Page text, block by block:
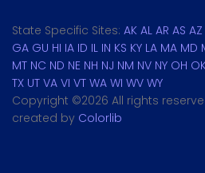
State Specific Sites: AK AL AR AS AZ
GA GU HI IA ID IL IN KS KY LA MA MD
MT NC ND NE NH NJ NM NV NY OH OK
TX UT VA VI VT WA WI WV WY
Copyright ©2026 All rights
created by Colorlib